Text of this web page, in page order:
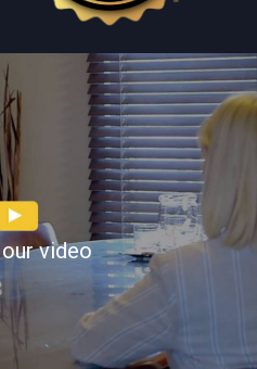
video